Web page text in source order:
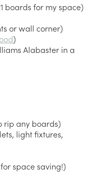
boards for my space)
or wall corner)
)
Alabaster in a
rip any boards)
light fixtures,
space saving!)